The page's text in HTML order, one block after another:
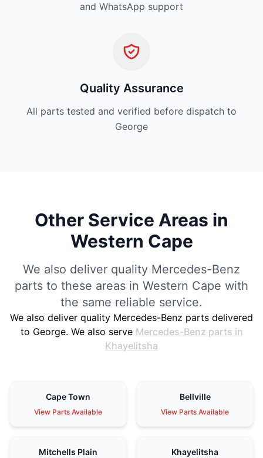
and WhatsApp support
Quality Assurance
All parts tested and verified before dispatch to
George
Other Service Areas in
Western Cape
We also deliver quality Mercedes-Benz
parts to these areas in Western Cape with
the same reliable service.
We also deliver quality Mercedes-Benz parts delivered
to George. We also serve Mercedes-Benz parts in
Khayelitsha
Cape Town
View Parts Available
Bellville
View Parts Available
Mitchells Plain Khayelitsha